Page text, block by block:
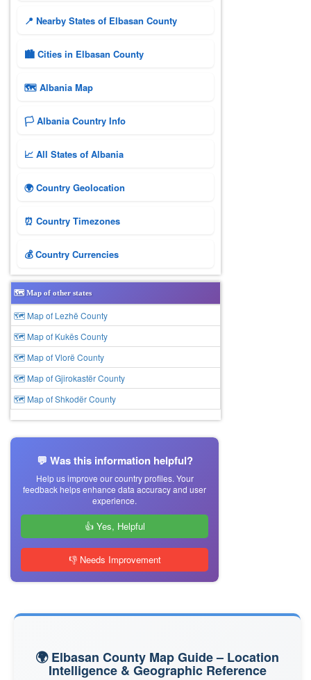
📍 Nearby States of Elbasan County
🏙️ Cities in Elbasan County
🗺 Albania Map
🏳️ Albania Country Info
📈 All States of Albania
🌍 Country Geolocation
⏰ Country Timezones
💰 Country Currencies
🗺️ Map of other states
🗺 Map of Lezhë County
🗺 Map of Kukës County
🗺 Map of Vlorë County
🗺 Map of Gjirokastër County
🗺 Map of Shkodër County
💬 Was this information helpful?
Help us improve our country profiles. Your
feedback helps enhance data accuracy and user
experience.
👍 Yes, Helpful
👎 Needs Improvement
🌍 Elbasan County Map Guide – Location
Intelligence & Geographic Reference